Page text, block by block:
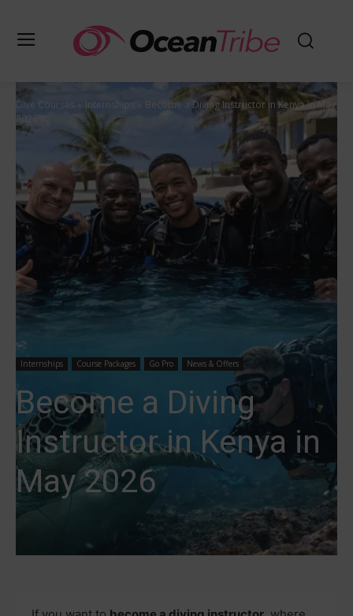
Internships Course Packages Go Pro News & Offers
Become a Diving
Instructor in Kenya in
May 2026
Dive Courses Internships
Become a Diving Instructor in Kenya in May
2026